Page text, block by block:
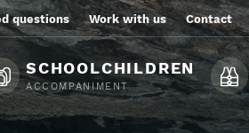
questions Work with us Contact
SCHOOLCHILDREN
ACCOMPANIMENT